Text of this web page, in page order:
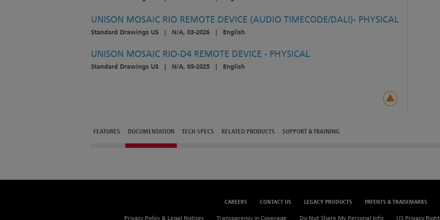
UNISON MOSAIC RIO REMOTE DEVICE (AUDIO TIMECODE/DALI)- PHYSICAL
Standard Drawings US | N/A, 03-2026 | English
UNISON MOSAIC RIO-D4 REMOTE DEVICE - PHYSICAL
Standard Drawings US | N/A, 05-2025 | English
FEATURES DOCUMENTATION TECH SPECS RELATED PRODUCTS SUPPORT & TRAINING
CAREERS CONTACT US LEGACY PRODUCTS PATENTS & TRADEMARKS
Privacy Policy & Legal Notices Transparency in Coverage Do Not Share My Personal Info US Privacy